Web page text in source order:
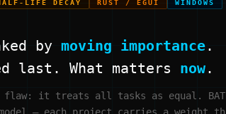
LIFE DECAY RUST / EGUI WINDOWS
by moving importance.
last. What matters now.
flaw: it treats all tasks as equal.